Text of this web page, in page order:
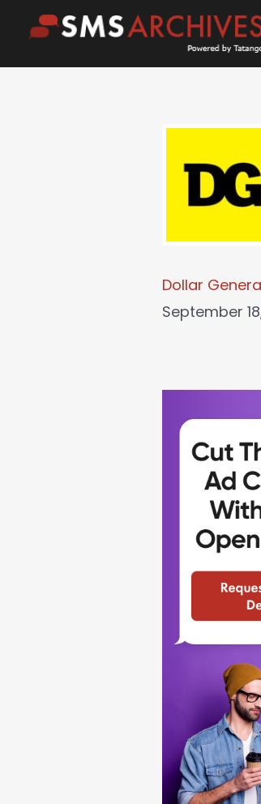
content
Dollar
September